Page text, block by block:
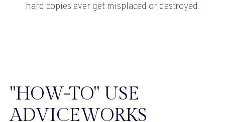
hard copies ever get misplaced or destroyed.
"HOW-TO" USE
ADVICEWORKS